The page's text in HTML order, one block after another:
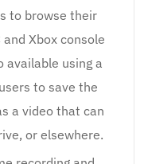
to browse their
Xbox console
available using a
to save the
a video that can
or elsewhere.